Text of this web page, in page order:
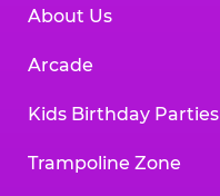
About Us
Arcade
Kids Birthday Parties
Trampoline Zone